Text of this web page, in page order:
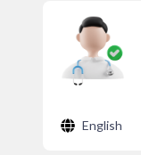
English